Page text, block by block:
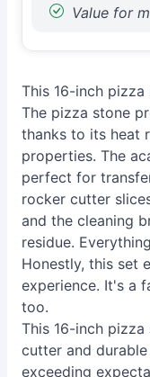
Value for
This 16-inch
The pizza stone
thanks to its heat
properties. The
perfect for
rocker cutter
and the cleaning
residue.
Honestly, this set
experience. It's a
too.
This 16-inch
cutter and
exceeding